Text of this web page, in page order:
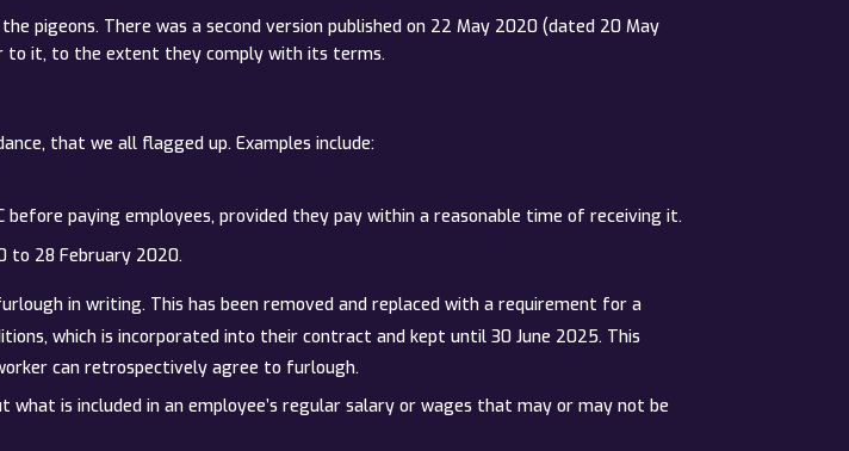
pigeons. There was a second version published on 22 May 2020 (dated 20 May
to it, to the extent they comply with its terms.
that we all flagged up. Examples include:
paying employees, provided they pay within a reasonable time of receiving it.
to 28 February 2020.
in writing. This has been removed and replaced with a requirement for a
which is incorporated into their contract and kept until 30 June 2025. This
can retrospectively agree to furlough.
is included in an employee’s regular salary or wages that may or may not be